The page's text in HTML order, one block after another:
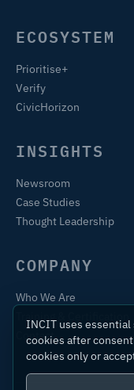
ECOSYSTEM
Prioritise+
Verify
CivicHorizon
INSIGHTS
Newsroom
Case Studies
Thought Leadership
COMPANY
Who We Are
Contact
INCIT uses essential
cookies after
cookies only or